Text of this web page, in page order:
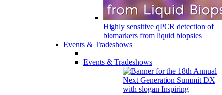
Highly sensitive qPCR detection of
biomarkers from liquid biopsies
Events & Tradeshows
Events & Tradeshows